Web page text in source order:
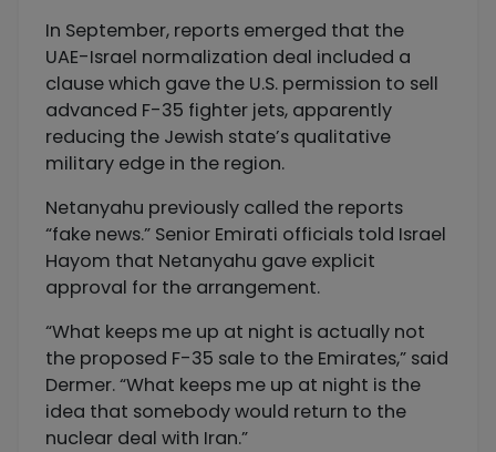
In September, reports emerged that the
UAE-Israel normalization deal included a
clause which gave the U.S. permission to sell
advanced F-35 fighter jets, apparently
reducing the Jewish state’s qualitative
military edge in the region.
Netanyahu previously called the reports
“fake news.” Senior Emirati officials told Israel
Hayom that Netanyahu gave explicit
approval for the arrangement.
“What keeps me up at night is actually not
the proposed F-35 sale to the Emirates,” said
Dermer. “What keeps me up at night is the
idea that somebody would return to the
nuclear deal with Iran.”